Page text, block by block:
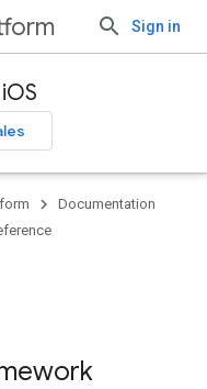
Sign in
Documentation